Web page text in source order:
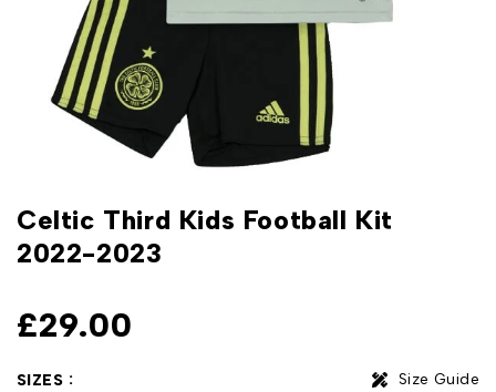
Celtic Third Kids Football Kit
2022-2023
£29.00
SIZES Size Guide